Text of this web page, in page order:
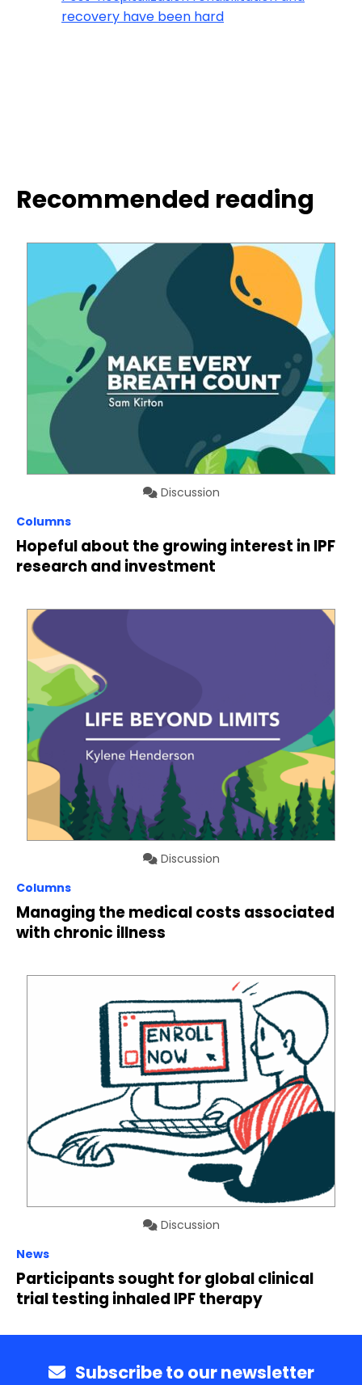
recovery have been hard
Recommended reading
Discussion
Columns
Hopeful about the growing interest in IPF
research and investment
Discussion
Columns
Managing the medical costs associated
with chronic illness
Discussion
News
Participants sought for global clinical
trial testing inhaled IPF therapy
Subscribe to our newsletter